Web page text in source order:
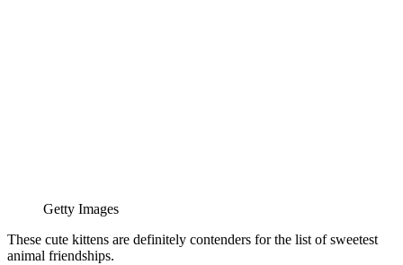
Getty Images
These cute kittens are definitely contenders for the list of sweetest
animal friendships.